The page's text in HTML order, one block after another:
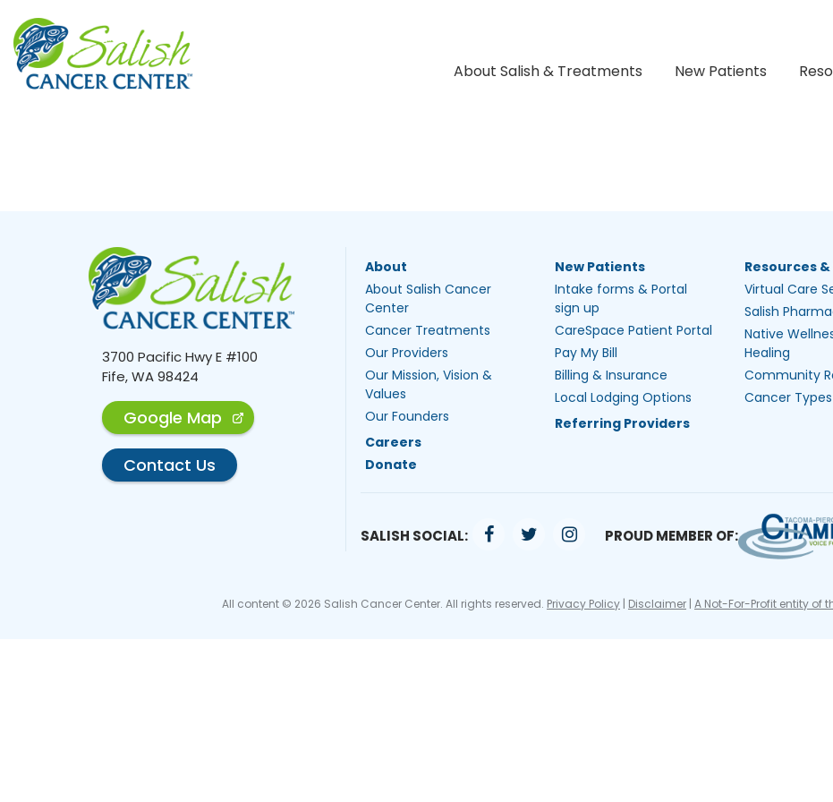
About Salish & Treatments New Patients
3700 Pacific Hwy E #100
Fife, WA 98424
Google Map
Contact Us
About
About Salish Cancer
Center
Cancer Treatments
Our Providers
Our Mission, Vision &
Values
Our Founders
Careers
Donate
New Patients
Intake forms & Portal
sign up
CareSpace Patient Portal
Pay My Bill
Billing & Insurance
Local Lodging Options
Referring Providers
Resources
Virtual Care
Salish
Native
Healing
Community
Cancer Types
SALISH SOCIAL: PROUD MEMBER OF:
All content © 2026 Salish Cancer Center. All rights reserved. Privacy Policy | Disclaimer | A Not-For-Profit entity of